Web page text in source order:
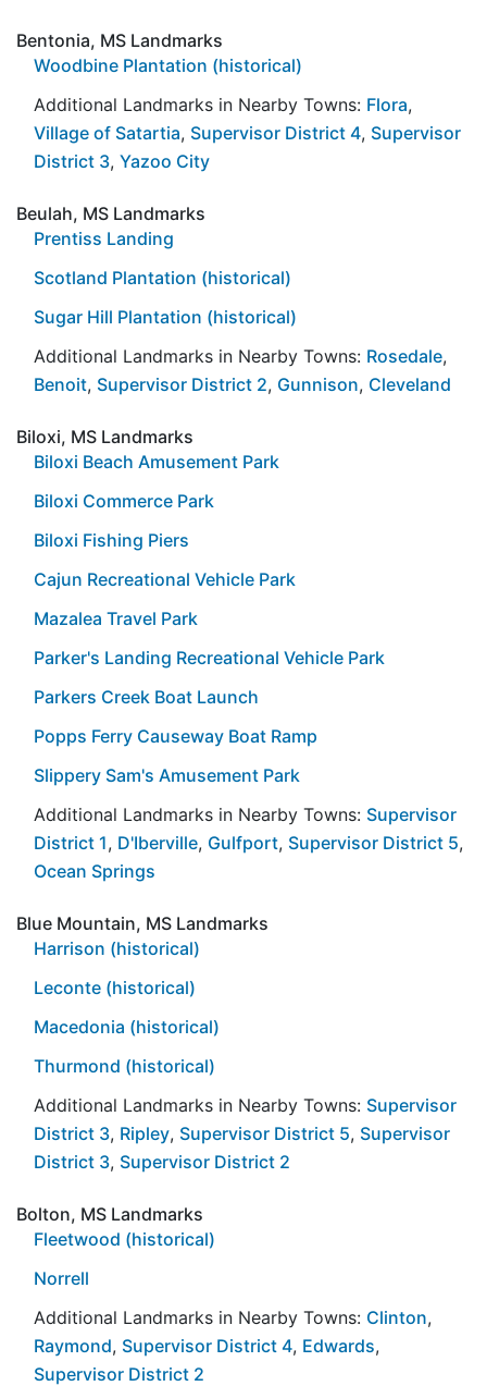
Bentonia, MS Landmarks
Woodbine Plantation (historical)
Additional Landmarks in Nearby Towns: Flora,
Village of Satartia, Supervisor District 4, Supervisor
District 3, Yazoo City
Beulah, MS Landmarks
Prentiss Landing
Scotland Plantation (historical)
Sugar Hill Plantation (historical)
Additional Landmarks in Nearby Towns: Rosedale,
Benoit, Supervisor District 2, Gunnison, Cleveland
Biloxi, MS Landmarks
Biloxi Beach Amusement Park
Biloxi Commerce Park
Biloxi Fishing Piers
Cajun Recreational Vehicle Park
Mazalea Travel Park
Parker's Landing Recreational Vehicle Park
Parkers Creek Boat Launch
Popps Ferry Causeway Boat Ramp
Slippery Sam's Amusement Park
Additional Landmarks in Nearby Towns: Supervisor
District 1, D'Iberville, Gulfport, Supervisor District 5,
Ocean Springs
Blue Mountain, MS Landmarks
Harrison (historical)
Leconte (historical)
Macedonia (historical)
Thurmond (historical)
Additional Landmarks in Nearby Towns: Supervisor
District 3, Ripley, Supervisor District 5, Supervisor
District 3, Supervisor District 2
Bolton, MS Landmarks
Fleetwood (historical)
Norrell
Additional Landmarks in Nearby Towns: Clinton,
Raymond, Supervisor District 4, Edwards,
Supervisor District 2